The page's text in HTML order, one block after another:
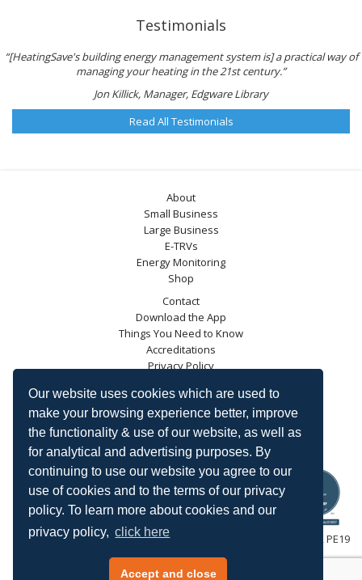
Our website uses cookies which are used to
make your browsing experience better, improve
the functionality & use of our website, as well as
for analytical and advertising purposes. By
continuing to use our website you agree to our
use of cookies and to the terms of our privacy
policy. To learn more about cookies and our
privacy policy, click here
Accept and close
Testimonials
“[HeatingSave's building energy management system is] a practical way of
managing your heating in the 21st century.”
Jon Killick, Manager, Edgware Library
Read All Testimonials
About
Small Business
Large Business
E-TRVs
Energy Monitoring
Shop
Contact
Download the App
Things You Need to Know
Accreditations
Privacy Policy
Blog
Energy Saving Trust
DECC
Carbon Trust
Ofgem
HeatingSave™ 589 Great North Road, St Neots, Cambridgeshire, PE19
Tel: +44 (0)1480 223923.